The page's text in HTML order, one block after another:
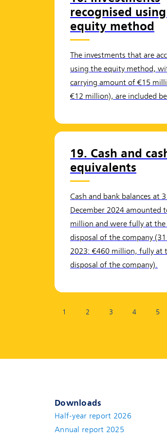
recognised
equity method
The investments that are
using the equity method,
carrying amount of €15
€12 million), are included
19. Cash and
equivalents
Cash and bank balances at
December 2024 amounted
million and were fully at
disposal of the company
2023: €460 million, fully at
disposal of the company).
1 2 3 4 5
Downloads
Half-year report 2026
Annual report 2025